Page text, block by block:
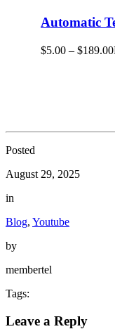
Automatic
$5.00 – $189.00
Posted
August 29, 2025
in
Blog, Youtube
by
membertel
Tags:
Leave a Reply